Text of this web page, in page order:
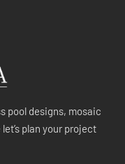
pool designs, mosaic
plan your project